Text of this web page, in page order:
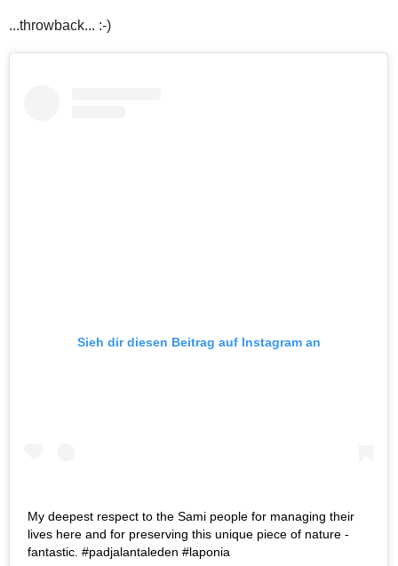
...throwback... :-)
Sieh dir diesen Beitrag auf Instagram an
My deepest respect to the Sami people for managing their
lives here and for preserving this unique piece of nature -
fantastic. #padjalantaleden #laponia